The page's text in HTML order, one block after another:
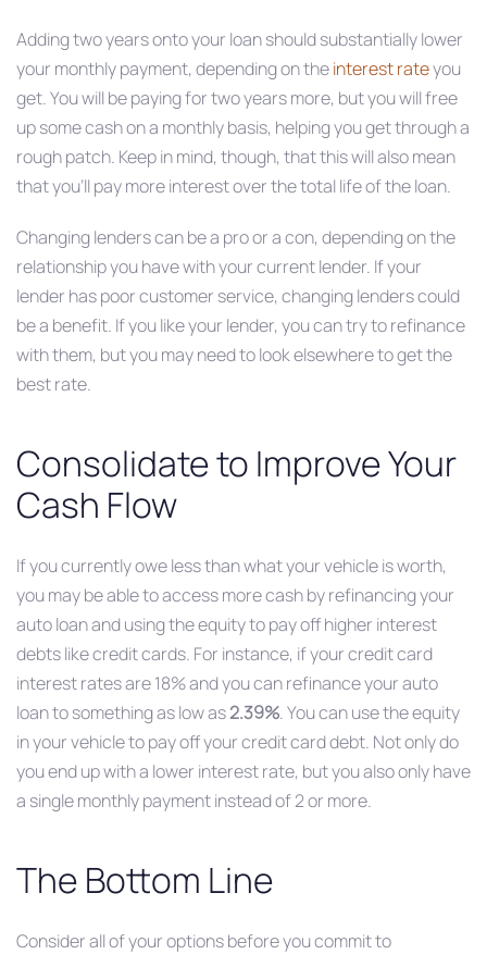
Adding two years onto your loan should substantially lower
your monthly payment, depending on theinterest rateyou
get. You will be paying for two years more, but you will free
up some cash on a monthly basis, helping you get through a
rough patch. Keep in mind, though, that this will also mean
that you’ll pay more interest over the total life of the loan.
Changing lenders can be a pro or a con, depending on the
relationship you have with your current lender. If your
lender has poor customer service, changing lenders could
be a benefit. If you like your lender, you can try to refinance
with them, but you may need to look elsewhere to get the
best rate.
Consolidate to Improve Your
Cash Flow
If you currently owe less than what your vehicle is worth,
you may be able to access more cash by refinancing your
auto loan and using the equity to pay off higher interest
debts like credit cards. For instance, if your credit card
interest rates are 18% and you can refinance your auto
loan to something as low as2.39%. You can use the equity
in your vehicle to pay off your credit card debt. Not only do
you end up with a lower interest rate, but you also only have
a single monthly payment instead of 2 or more.
The Bottom Line
Consider all of your options before you commit to